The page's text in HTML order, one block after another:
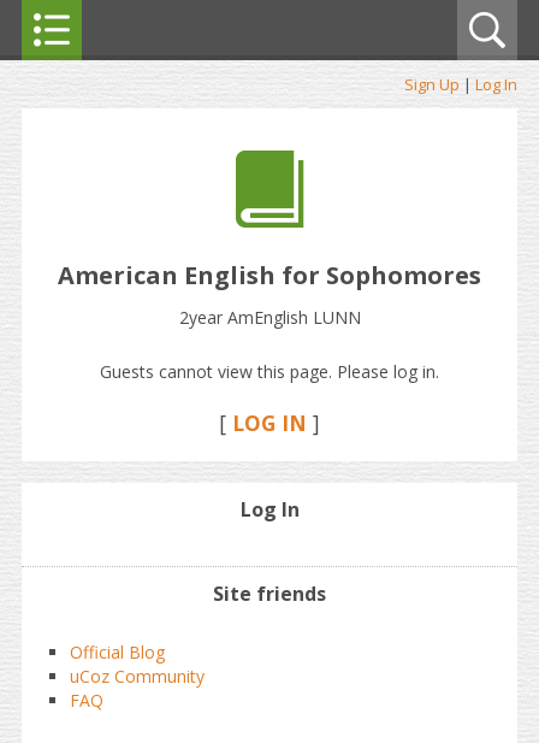
Sign Up | Log In
American English for Sophomores
2year AmEnglish LUNN
Guests cannot view this page. Please log in.
[ LOG IN ]
Log In
Site friends
Official Blog
uCoz Community
FAQ